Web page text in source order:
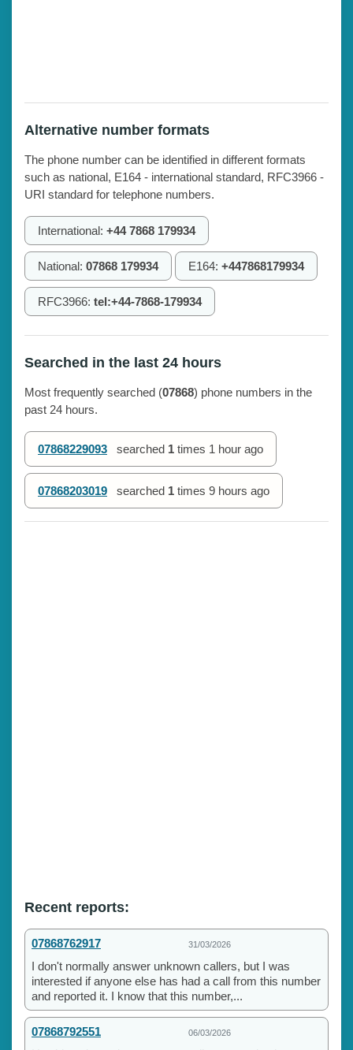
Alternative number formats
The phone number can be identified in different formats
such as national, E164 - international standard, RFC3966 -
URI standard for telephone numbers.
International: +44 7868 179934
National: 07868 179934 E164: +447868179934
RFC3966: tel:+44-7868-179934
Searched in the last 24 hours
Most frequently searched (07868) phone numbers in the
past 24 hours.
07868229093 searched 1 times 1 hour ago
07868203019 searched 1 times 9 hours ago
Recent reports:
07868762917 31/03/2026
I don't normally answer unknown callers, but I was
interested if anyone else has had a call from this number
and reported it. I know that this number,...
07868792551 06/03/2026